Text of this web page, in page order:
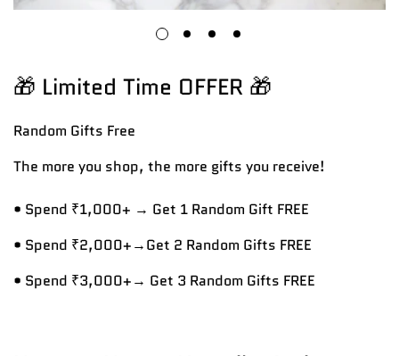
🎁 Limited Time OFFER 🎁
Random Gifts Free
The more you shop, the more gifts you receive!
• Spend ₹1,000+ → Get 1 Random Gift FREE
• Spend ₹2,000+→Get 2 Random Gifts FREE
• Spend ₹3,000+→ Get 3 Random Gifts FREE